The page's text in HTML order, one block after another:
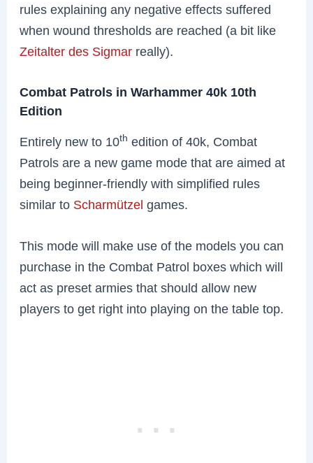
rules explaining any negative effects suffered
when wound thresholds are reached (a bit like
Zeitalter des Sigmar really).
Combat Patrols in Warhammer 40k 10th
Edition
Entirely new to 10th edition of 40k, Combat
Patrols are a new game mode that are aimed at
being beginner-friendly with simplified rules
similar to Scharmützel games.
This mode will make use of the models you can
purchase in the Combat Patrol boxes which will
act as preset armies that should allow new
players to get right into playing on the table top.